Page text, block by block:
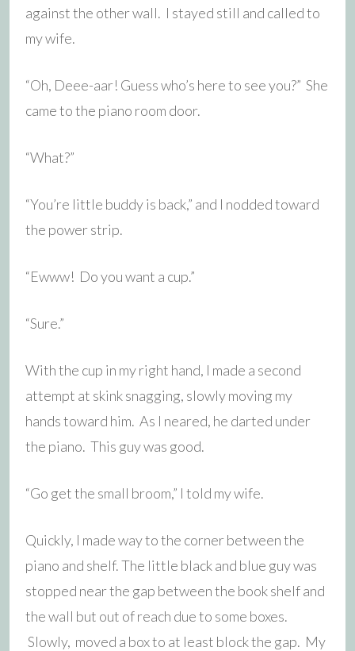
against the other wall. I stayed still and called to
my wife.
“Oh, Deee-aar! Guess who’s here to see you?” She
came to the piano room door.
“What?”
“You’re little buddy is back,” and I nodded toward
the power strip.
“Ewww! Do you want a cup.”
“Sure.”
With the cup in my right hand, I made a second
attempt at skink snagging, slowly moving my
hands toward him. As I neared, he darted under
the piano. This guy was good.
“Go get the small broom,” I told my wife.
Quickly, I made way to the corner between the
piano and shelf. The little black and blue guy was
stopped near the gap between the book shelf and
the wall but out of reach due to some boxes.
Slowly, moved a box to at least block the gap. My